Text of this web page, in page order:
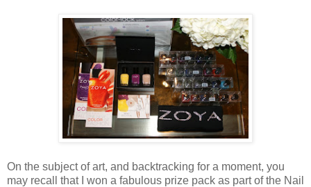
On the subject of art, and backtracking for a moment, you
may recall that I won a fabulous prize pack as part of the Nail